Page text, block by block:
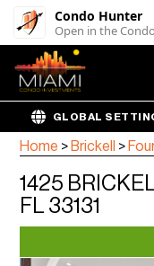
Condo Hunter
Open in the
GLOBAL
Home > Brickell >
1425
FL 33131